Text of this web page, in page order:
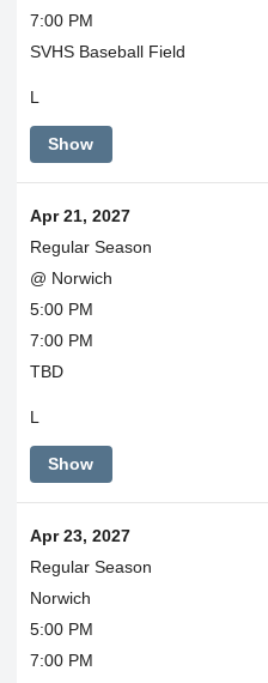
7:00 PM
SVHS Baseball Field
L
Show
Apr 21, 2027
Regular Season
@ Norwich
5:00 PM
7:00 PM
TBD
L
Show
Apr 23, 2027
Regular Season
Norwich
5:00 PM
7:00 PM